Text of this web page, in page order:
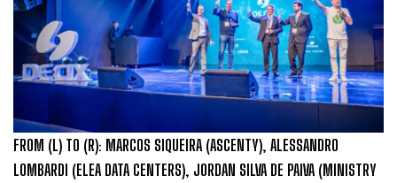
FROM (L) TO (R): MARCOS SIQUEIRA (ASCENTY), ALESSANDRO
LOMBARDI (ELEA DATA CENTERS), JORDAN SILVA DE PAIVA (MINISTRY